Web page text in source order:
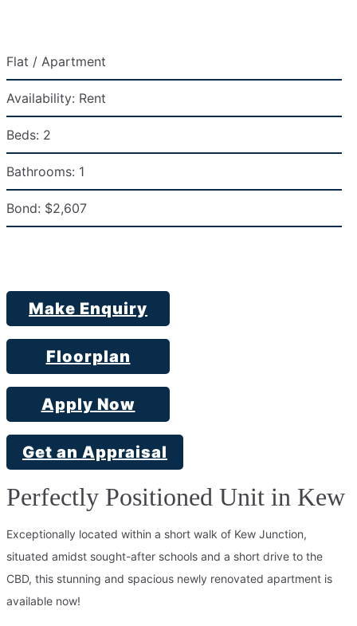
Flat / Apartment
Availability: Rent
Beds: 2
Bathrooms: 1
Bond: $2,607
Make Enquiry
Floorplan
Apply Now
Get an Appraisal
Perfectly Positioned Unit in Kew
Exceptionally located within a short walk of Kew Junction,
situated amidst sought-after schools and a short drive to the
CBD, this stunning and spacious newly renovated apartment is
available now!